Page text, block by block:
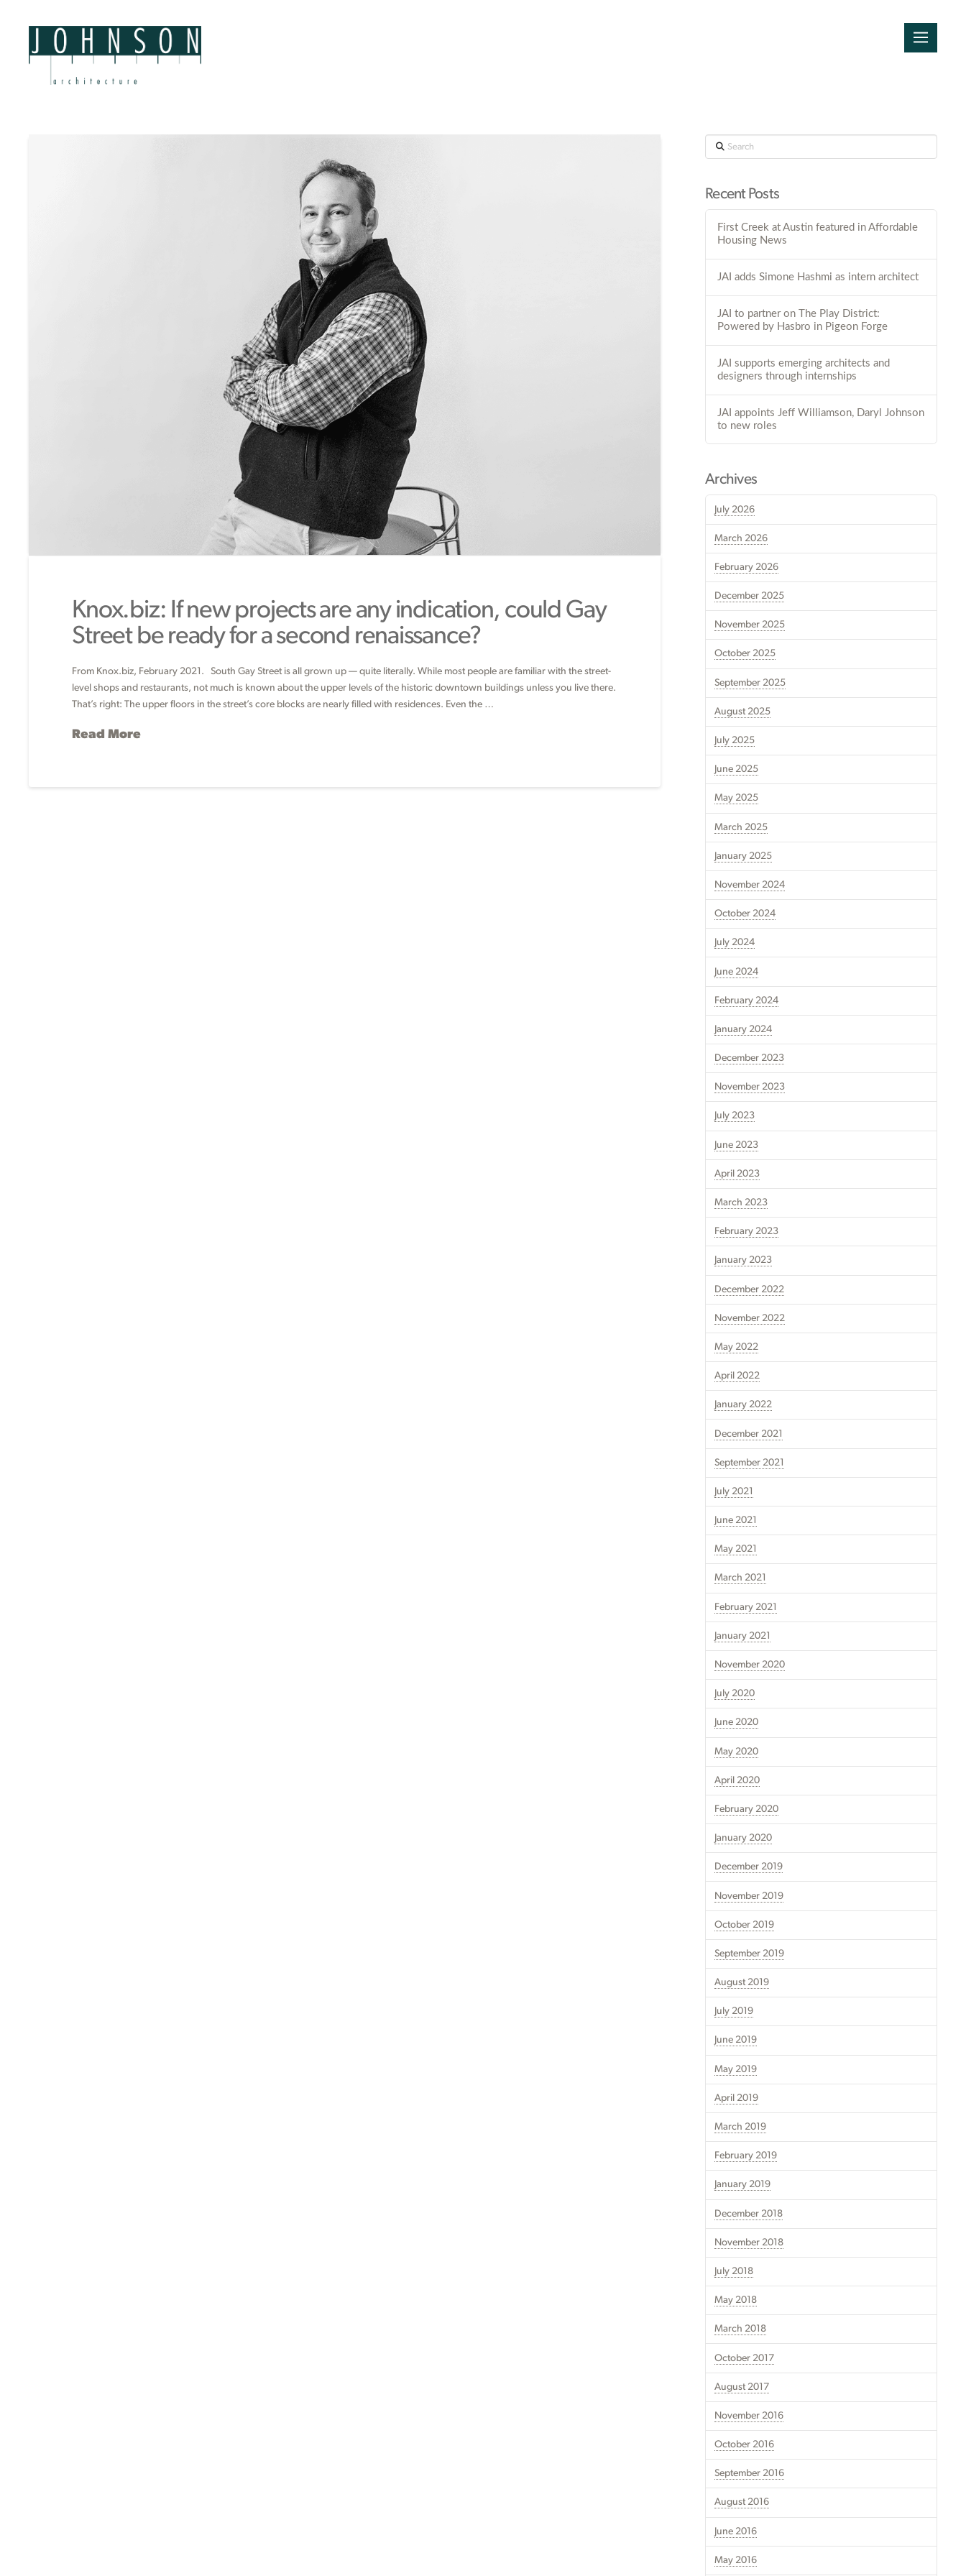
Knox.biz: If new projects are any indication, could Gay
Street be ready for a second renaissance?
From Knox.biz, February 2021. South Gay Street is all grown up — quite literally. While most people are familiar with the street-
level shops and restaurants, not much is known about the upper levels of the historic downtown buildings unless you live there.
That’s right: The upper floors in the street’s core blocks are nearly filled with residences. Even the …
Read More
Search
Recent Posts
First Creek at Austin featured in Affordable
Housing News
JAI adds Simone Hashmi as intern architect
JAI to partner on The Play District:
Powered by Hasbro in Pigeon Forge
JAI supports emerging architects and
designers through internships
JAI appoints Jeff Williamson, Daryl Johnson
to new roles
Archives
July 2026
March 2026
February 2026
December 2025
November 2025
October 2025
September 2025
August 2025
July 2025
June 2025
May 2025
March 2025
January 2025
November 2024
October 2024
July 2024
June 2024
February 2024
January 2024
December 2023
November 2023
July 2023
June 2023
April 2023
March 2023
February 2023
January 2023
December 2022
November 2022
May 2022
April 2022
January 2022
December 2021
September 2021
July 2021
June 2021
May 2021
March 2021
February 2021
January 2021
November 2020
July 2020
June 2020
May 2020
April 2020
February 2020
January 2020
December 2019
November 2019
October 2019
September 2019
August 2019
July 2019
June 2019
May 2019
April 2019
March 2019
February 2019
January 2019
December 2018
November 2018
July 2018
May 2018
March 2018
October 2017
August 2017
November 2016
October 2016
September 2016
August 2016
June 2016
May 2016